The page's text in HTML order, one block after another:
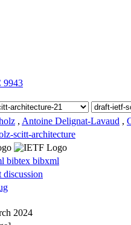
9943
, Antoine Delignat-Lavaud ,
scitt-architecture
bibtex bibxml
2024